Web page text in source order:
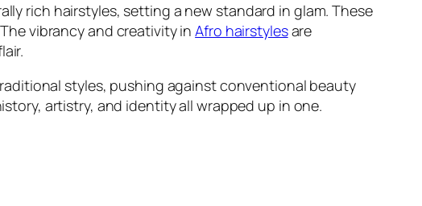
rich hairstyles, setting a new standard in glam. These
vibrancy and creativity inAfro hairstylesare
styles, pushing against conventional beauty
artistry, and identity all wrapped up in one.